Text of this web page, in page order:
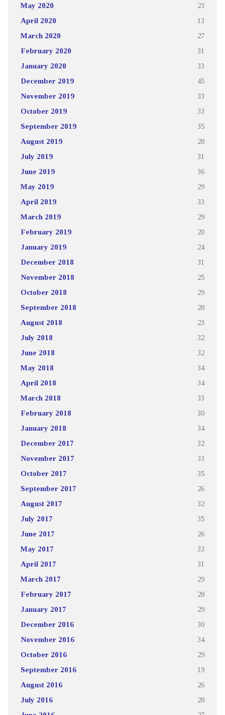
May 2020 23
April 2020 13
March 2020 27
February 2020 31
January 2020 33
December 2019 45
November 2019 33
October 2019 33
September 2019 35
August 2019 28
July 2019 31
June 2019 36
May 2019 29
April 2019 33
March 2019 29
February 2019 20
January 2019 24
December 2018 31
November 2018 25
October 2018 29
September 2018 28
August 2018 23
July 2018 32
June 2018 32
May 2018 34
April 2018 34
March 2018 33
February 2018 30
January 2018 34
December 2017 32
November 2017 33
October 2017 35
September 2017 26
August 2017 32
July 2017 35
June 2017 26
May 2017 33
April 2017 31
March 2017 29
February 2017 28
January 2017 29
December 2016 30
November 2016 34
October 2016 29
September 2016 19
August 2016 26
July 2016 28